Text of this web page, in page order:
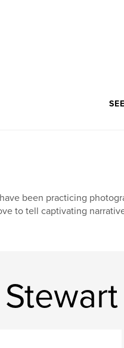
been practicing
to tell captivating